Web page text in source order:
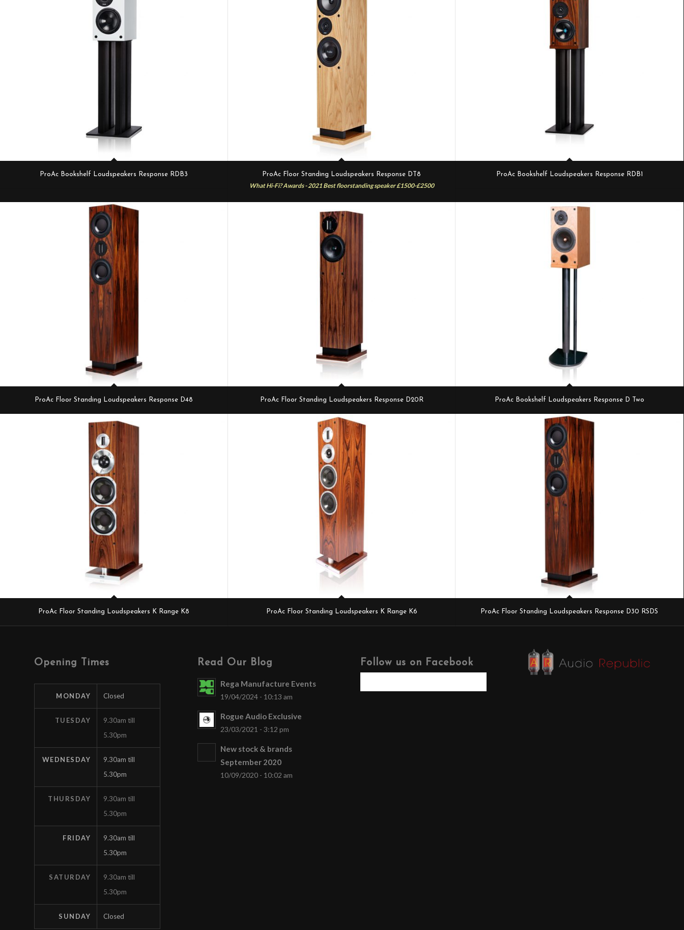
ProAc Bookshelf Loudspeakers Response RDB3 ProAc Floor Standing Loudspeakers Response DT8
What Hi-Fi? Awards - 2021 Best floorstanding speaker £1500-£2500
ProAc Bookshelf Loudspeakers Response RDB1
ProAc Floor Standing Loudspeakers Response D48 ProAc Floor Standing Loudspeakers Response D20R ProAc Bookshelf Loudspeakers Response D Two
ProAc Floor Standing Loudspeakers K Range K8 ProAc Floor Standing Loudspeakers K Range K6 ProAc Floor Standing Loudspeakers Response D30 RSDS
Opening Times
MONDAY Closed
TUESDAY
9.30am till
5.30pm
WEDNESDAY
9.30am till
5.30pm
THURSDAY
9.30am till
5.30pm
FRIDAY
9.30am till
5.30pm
SATURDAY
9.30am till
5.30pm
SUNDAY Closed
Read Our Blog
Rega Manufacture Events
19/04/2024 - 10:13 am
Rogue Audio Exclusive
23/03/2021 - 3:12 pm
New stock & brands
September 2020
10/09/2020 - 10:02 am
Follow us on Facebook